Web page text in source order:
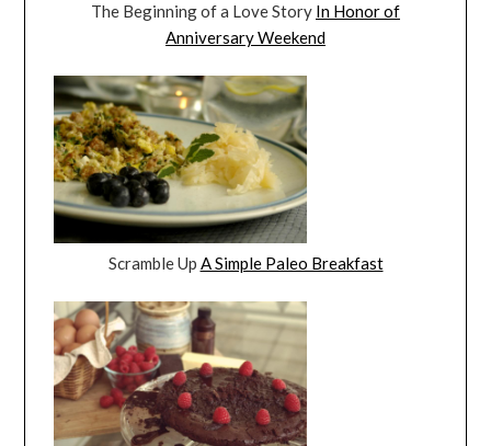
The Beginning of a Love Story In Honor of
Anniversary Weekend
Scramble Up A Simple Paleo Breakfast